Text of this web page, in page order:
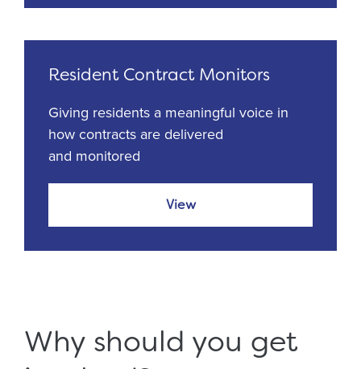
Resident Contract Monitors
Giving residents a meaningful voice in
how contracts are delivered
and monitored
View
Why should you get